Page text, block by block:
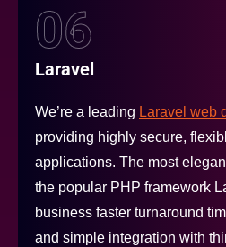
06
Laravel
We’re a leading Laravel web
providing highly secure,
applications. The most
the popular PHP framework
business faster turnaround
and simple integration with